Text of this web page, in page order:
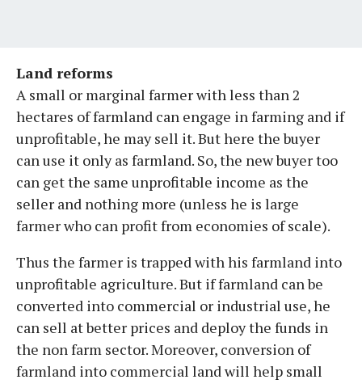
Land reforms
A small or marginal farmer with less than 2
hectares of farmland can engage in farming and if
unprofitable, he may sell it. But here the buyer
can use it only as farmland. So, the new buyer too
can get the same unprofitable income as the
seller and nothing more (unless he is large
farmer who can profit from economies of scale).
Thus the farmer is trapped with his farmland into
unprofitable agriculture. But if farmland can be
converted into commercial or industrial use, he
can sell at better prices and deploy the funds in
the non farm sector. Moreover, conversion of
farmland into commercial land will help small